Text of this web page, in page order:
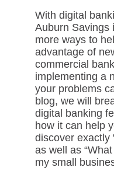
With digital
Auburn Savings
more ways to
advantage of
commercial
implementing a
your problems
blog, we will
digital banking
how it can help
discover exactly
as well as
my small